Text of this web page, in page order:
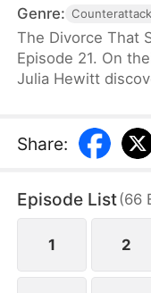
Genre: Counterattack
The Divorce That
Episode 21. On
Julia Hewitt
confident in his
director, boldly
to leave the family
she resolves to
the family really is.
Share:
Episode List(66
1 2